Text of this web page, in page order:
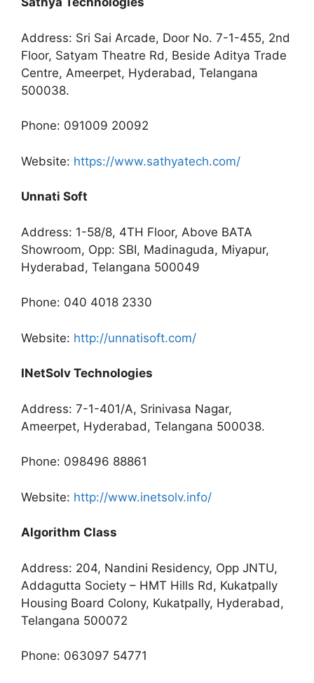
Address: Sri Sai Arcade, Door No. 7-1-455, 2nd
Floor, Satyam Theatre Rd, Beside Aditya Trade
Centre, Ameerpet, Hyderabad, Telangana
500038.
Phone: 091009 20092
Website: https://www.sathyatech.com/
Unnati Soft
Address: 1-58/8, 4TH Floor, Above BATA
Showroom, Opp: SBI, Madinaguda, Miyapur,
Hyderabad, Telangana 500049
Phone: 040 4018 2330
Website: http://unnatisoft.com/
INetSolv Technologies
Address: 7-1-401/A, Srinivasa Nagar,
Ameerpet, Hyderabad, Telangana 500038.
Phone: 098496 88861
Website: http://www.inetsolv.info/
Algorithm Class
Address: 204, Nandini Residency, Opp JNTU,
Addagutta Society – HMT Hills Rd, Kukatpally
Housing Board Colony, Kukatpally, Hyderabad,
Telangana 500072
Phone: 063097 54771